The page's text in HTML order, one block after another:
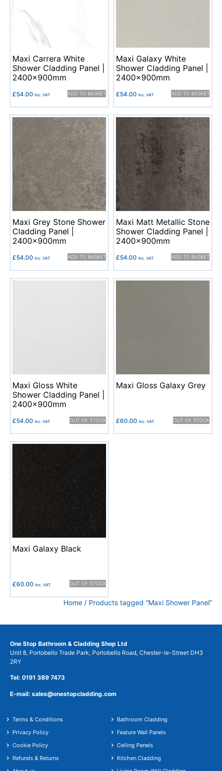
Maxi Carrera White
Shower Cladding Panel |
2400x900mm
£54.00 Inc. VAT ADD TO BASKET
Maxi Galaxy White
Shower Cladding Panel |
2400x900mm
£54.00 Inc. VAT ADD TO BASKET
Maxi Grey Stone Shower
Cladding Panel |
2400x900mm
£54.00 Inc. VAT ADD TO BASKET
Maxi Matt Metallic Stone
Shower Cladding Panel |
2400x900mm
£54.00 Inc. VAT ADD TO BASKET
Maxi Gloss White
Shower Cladding Panel |
2400x900mm
£54.00 Inc. VAT OUT OF STOCK
Maxi Gloss Galaxy Grey
£60.00 Inc. VAT OUT OF STOCK
Maxi Galaxy Black
£60.00 Inc. VAT OUT OF STOCK
Home / Products tagged “Maxi Shower Panel”
One Stop Bathroom & Cladding Shop Ltd
Unit 8, Portobello Trade Park, Portobello Road, Chester-le-Street DH3
2RY
Tel: 0191 389 7473
E-mail: sales@onestopcladding.com
Terms & Conditions
Privacy Policy
Cookie Policy
Refunds & Returns
Bathroom Cladding
Feature Wall Panels
Ceiling Panels
Kitchen Cladding